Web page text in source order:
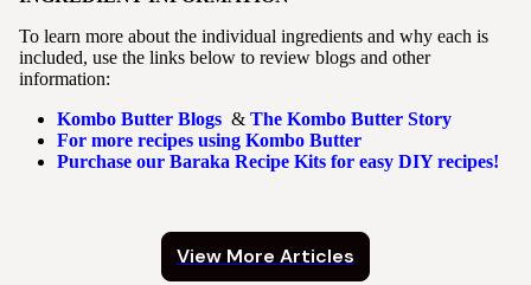
To learn more about the individual ingredients and why each is
included, use the links below to review blogs and other
information:
Kombo Butter Blogs & The Kombo Butter Story
For more recipes using Kombo Butter
Purchase our Baraka Recipe Kits for easy DIY recipes!
View More Articles